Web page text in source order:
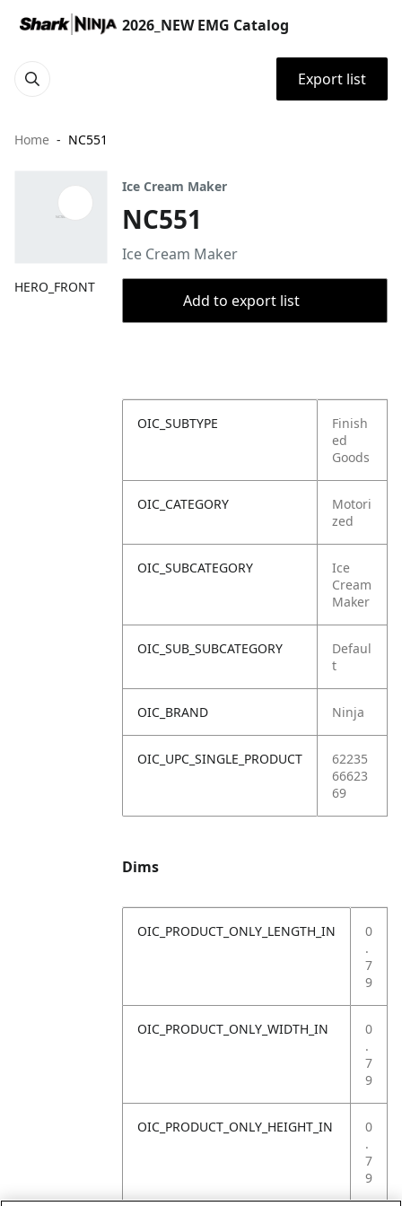
2026_NEW EMG Catalog
Export list
Home NC551
HERO_FRONT
Ice Cream Maker
NC551
Ice Cream Maker
Add to export list
OIC_SUBTYPE
Finish
ed
Goods
OIC_CATEGORY
Motori
zed
OIC_SUBCATEGORY
Ice
Cream
Maker
OIC_SUB_SUBCATEGORY
Defaul
t
OIC_BRAND Ninja
OIC_UPC_SINGLE_PRODUCT
62235
66623
69
Dims
OIC_PRODUCT_ONLY_LENGTH_IN
0
.
7
9
OIC_PRODUCT_ONLY_WIDTH_IN
0
.
7
9
OIC_PRODUCT_ONLY_HEIGHT_IN
0
.
7
9